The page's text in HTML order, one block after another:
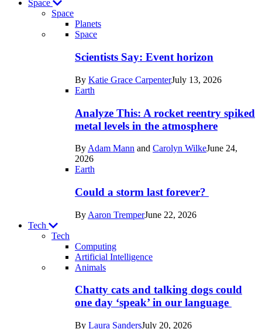
Space
Space
Planets
Recent
posts
Space
Space
Scientists Say: Event horizon
By Katie Grace CarpenterJuly 13, 2026
Earth
Analyze This: A rocket reentry spiked
metal levels in the atmosphere
By Adam Mann and Carolyn WilkeJune 24,
2026
Earth
Could a storm last forever?
By Aaron TremperJune 22, 2026
Tech
Tech
Computing
Artificial Intelligence
Recent
posts
Animals
Chatty cats and talking dogs could
one day ‘speak’ in our language
By Laura SandersJuly 20, 2026